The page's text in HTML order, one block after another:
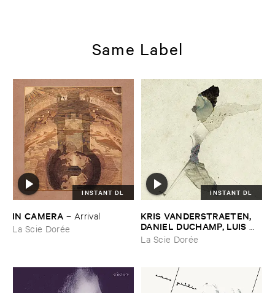
Same Label
INSTANT DL
IN ​CAMERA – Arrival
La Scie Dorée
INSTANT DL
KRIS ​VANDERSTRAETEN, ​
DANIEL ​DUCHAMP, ​LUIS ​
FERIN, ​TIMO ​VAN ​LUIJK
Traces ​Du ​Hasard
La Scie Dorée